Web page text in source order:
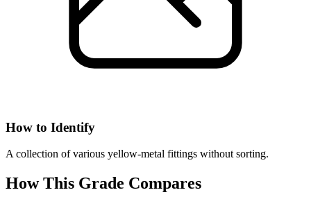
How to Identify
A collection of various yellow-metal fittings without sorting.
How This Grade Compares